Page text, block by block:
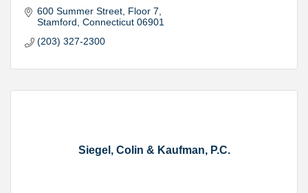
600 Summer Street Floor 7
Stamford Connecticut 06901
(203) 327-2300
Siegel, Colin & Kaufman, P.C.